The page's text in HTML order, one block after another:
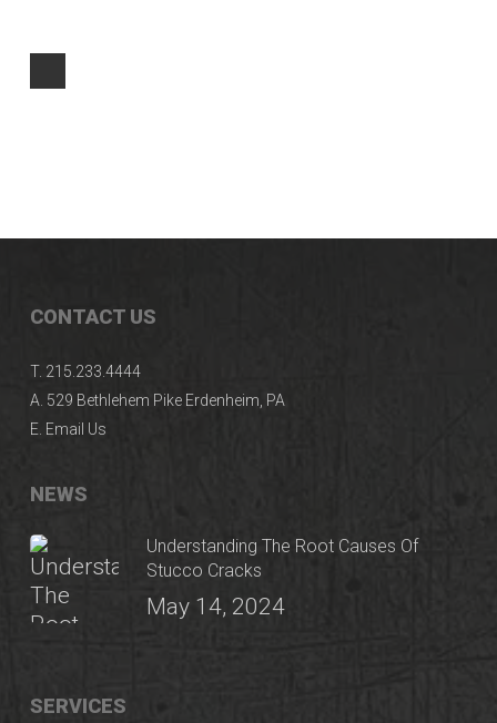
CONTACT US
T. 215.233.4444
A. 529 Bethlehem Pike Erdenheim, PA
E. Email Us
NEWS
Understanding The Root Causes Of
Stucco Cracks
May 14, 2024
SERVICES